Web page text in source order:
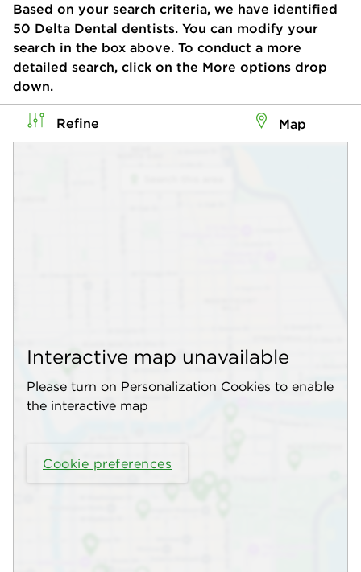
Based on your search criteria, we have identified
50 Delta Dental dentists. You can modify your
search in the box above. To conduct a more
detailed search, click on the More options drop
down.
Refine Map
Interactive map unavailable
Please turn on Personalization Cookies to enable
the interactive map
Cookie preferences